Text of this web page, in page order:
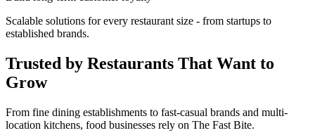
Scalable solutions for every restaurant size - from startups to
established brands.
Trusted by Restaurants That Want to
Grow
From fine dining establishments to fast-casual brands and multi-
location kitchens, food businesses rely on The Fast Bite.